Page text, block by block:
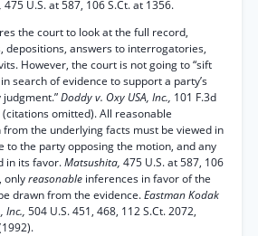
475 U.S. at 587, 106 S.Ct. at 1356.
the court to look at the full record,
depositions, answers to interrogatories,
However, the court is not going to “sift
search of evidence to support a party’s
Doddy v. Oxy USA, Inc., 101 F.3d
omitted). All reasonable
the underlying facts must be viewed in
to the party opposing the motion, and any
in its favor.Matsushita, 475 U.S. at 587, 106
onlyreasonable inferences in favor of the
drawn from the evidence.Eastman Kodak
Inc., 504 U.S. 451, 468, 112 S.Ct. 2072,